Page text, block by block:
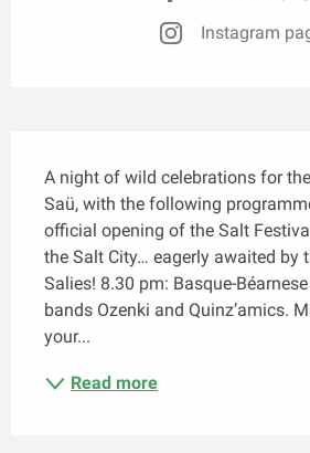
Instagram
A night of wild celebrations for
Saü, with the following
official opening of the Salt
the Salt City… eagerly awaited by
Salies! 8.30 pm: Basque-
bands Ozenki and Quinz’amics.
your...
Read more